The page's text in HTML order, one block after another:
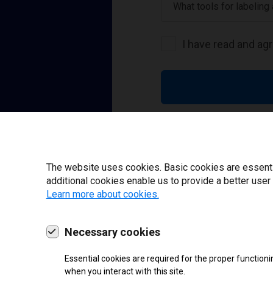
What tools for labeling
I have read and
The website uses cookies. Basic cookies are
additional cookies enable us to provide a better
Learn more about cookies.
Necessary cookies
Essential cookies are required for the proper
when you interact with this site.